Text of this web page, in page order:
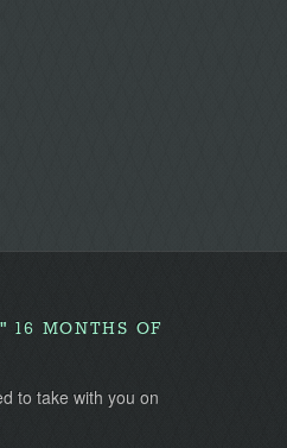
16 MONTHS OF
to take with you on